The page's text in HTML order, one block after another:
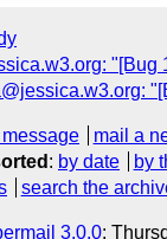
"[Bug
mail a
: by date by
search the
3.0.0: